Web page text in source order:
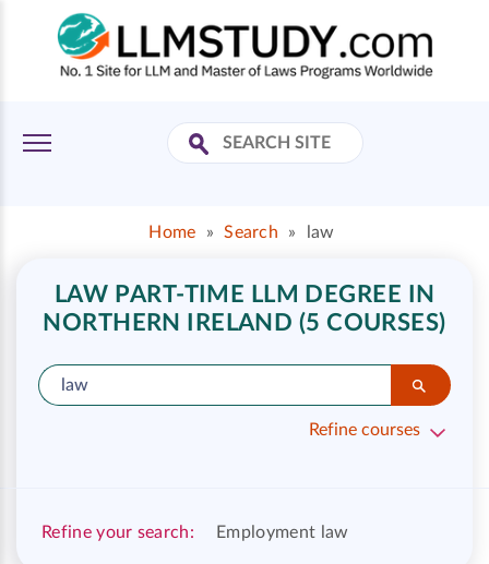
Home » Search » law
LAW PART-TIME LLM DEGREE IN
NORTHERN IRELAND (5 COURSES)
Refine courses
Refine your search: Employment law